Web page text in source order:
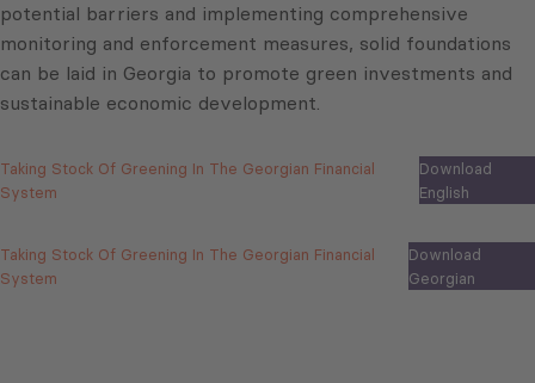
potential barriers and implementing comprehensive
monitoring and enforcement measures, solid foundations
can be laid in Georgia to promote green investments and
sustainable economic development.
Taking Stock Of Greening In The Georgian Financial
System
Download
English
Taking Stock Of Greening In The Georgian Financial
System
Download
Georgian